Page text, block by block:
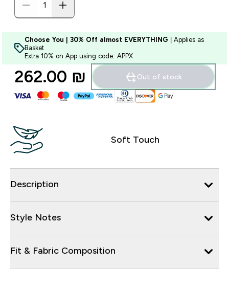
Choose You | 30% Off almost EVERYTHING | Applies as
Basket
Extra 10% on App using code: APPX
262.00 ₪‎ Out of stock
Soft Touch
Description
Style Notes
Fit & Fabric Composition